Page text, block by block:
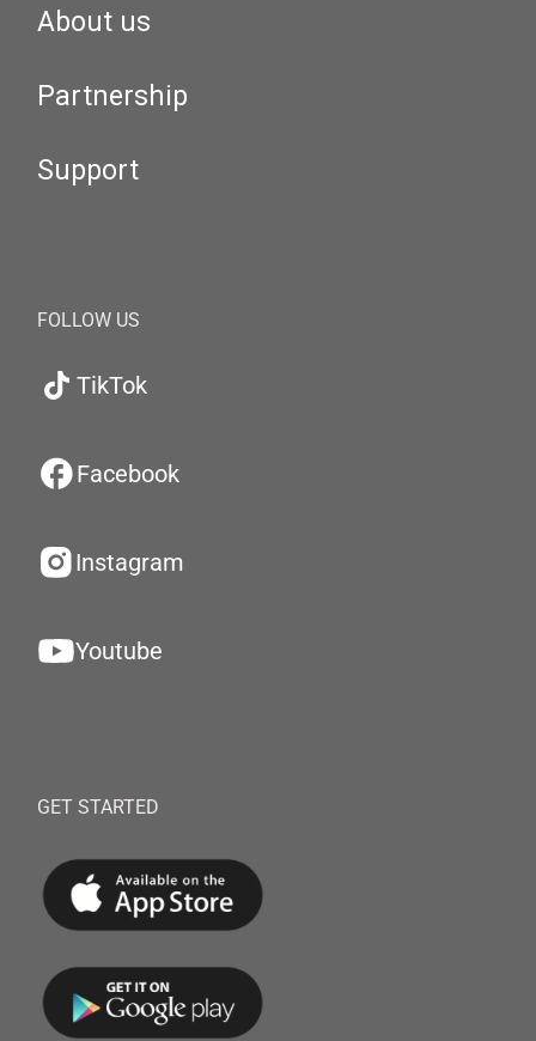
About us
Partnership
Support
FOLLOW US
TikTok
Facebook
Instagram
Youtube
GET STARTED